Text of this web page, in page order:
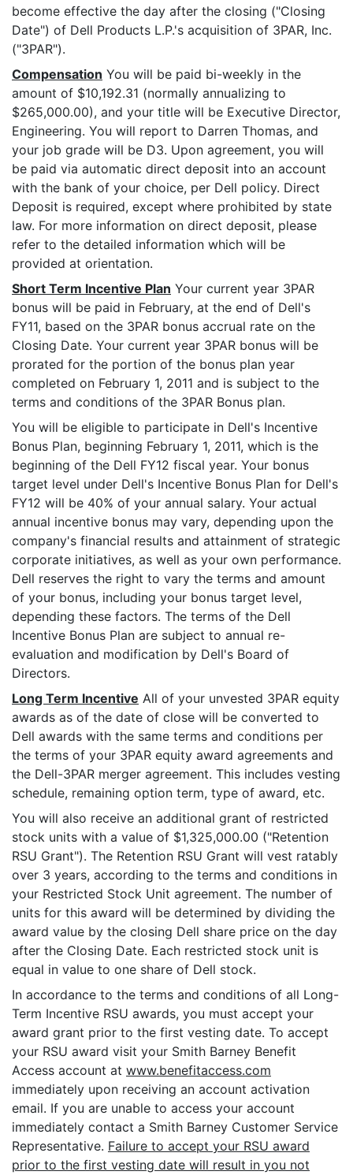
become effective the day after the closing ("Closing
Date") of Dell Products L.P.'s acquisition of 3PAR, Inc.
("3PAR").
Compensation You will be paid bi-weekly in the
amount of $10,192.31 (normally annualizing to
$265,000.00), and your title will be Executive Director,
Engineering. You will report to Darren Thomas, and
your job grade will be D3. Upon agreement, you will
be paid via automatic direct deposit into an account
with the bank of your choice, per Dell policy. Direct
Deposit is required, except where prohibited by state
law. For more information on direct deposit, please
refer to the detailed information which will be
provided at orientation.
Short Term Incentive Plan Your current year 3PAR
bonus will be paid in February, at the end of Dell's
FY11, based on the 3PAR bonus accrual rate on the
Closing Date. Your current year 3PAR bonus will be
prorated for the portion of the bonus plan year
completed on February 1, 2011 and is subject to the
terms and conditions of the 3PAR Bonus plan.
You will be eligible to participate in Dell's Incentive
Bonus Plan, beginning February 1, 2011, which is the
beginning of the Dell FY12 fiscal year. Your bonus
target level under Dell's Incentive Bonus Plan for Dell's
FY12 will be 40% of your annual salary. Your actual
annual incentive bonus may vary, depending upon the
company's financial results and attainment of strategic
corporate initiatives, as well as your own performance.
Dell reserves the right to vary the terms and amount
of your bonus, including your bonus target level,
depending these factors. The terms of the Dell
Incentive Bonus Plan are subject to annual re-
evaluation and modification by Dell's Board of
Directors.
Long Term Incentive All of your unvested 3PAR equity
awards as of the date of close will be converted to
Dell awards with the same terms and conditions per
the terms of your 3PAR equity award agreements and
the Dell-3PAR merger agreement. This includes vesting
schedule, remaining option term, type of award, etc.
You will also receive an additional grant of restricted
stock units with a value of $1,325,000.00 ("Retention
RSU Grant"). The Retention RSU Grant will vest ratably
over 3 years, according to the terms and conditions in
your Restricted Stock Unit agreement. The number of
units for this award will be determined by dividing the
award value by the closing Dell share price on the day
after the Closing Date. Each restricted stock unit is
equal in value to one share of Dell stock.
In accordance to the terms and conditions of all Long-
Term Incentive RSU awards, you must accept your
award grant prior to the first vesting date. To accept
your RSU award visit your Smith Barney Benefit
Access account at www.benefitaccess.com
immediately upon receiving an account activation
email. If you are unable to access your account
immediately contact a Smith Barney Customer Service
Representative. Failure to accept your RSU award
prior to the first vesting date will result in you not